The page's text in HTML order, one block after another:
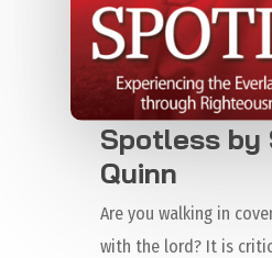
Spotless by
Quinn
Are you walking in
with the lord? It is